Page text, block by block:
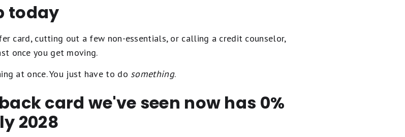
today
card, cutting out a few non-essentials, or calling a credit counselor,
once you get moving.
at once. You just have to do something.
card we've seen now has 0%
2028